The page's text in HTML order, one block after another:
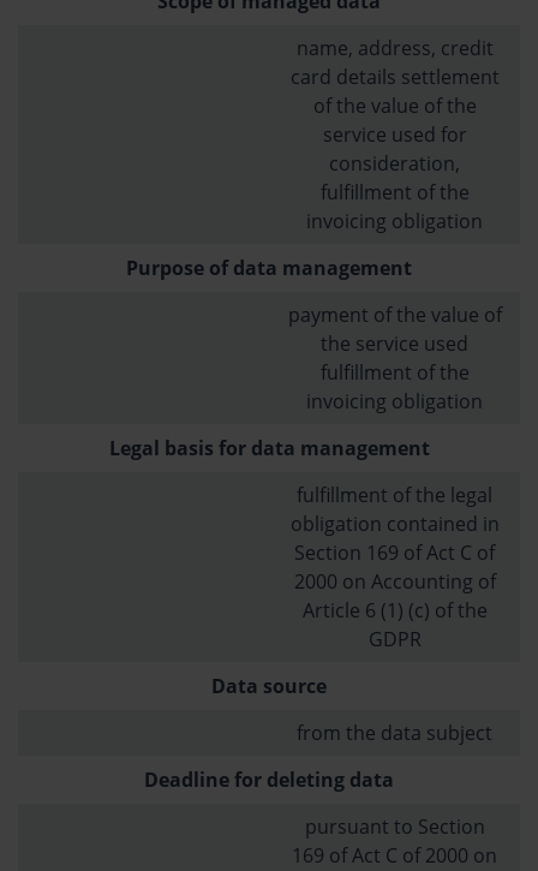
name, address, credit
card details settlement
of the value of the
service used for
consideration,
fulfillment of the
invoicing obligation
Purpose of data management
payment of the value of
the service used
fulfillment of the
invoicing obligation
Legal basis for data management
fulfillment of the legal
obligation contained in
Section 169 of Act C of
2000 on Accounting of
Article 6 (1) (c) of the
GDPR
Data source
from the data subject
Deadline for deleting data
pursuant to Section
169 of Act C of 2000 on